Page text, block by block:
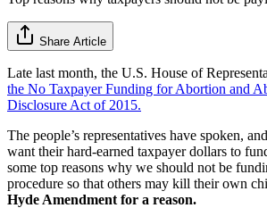
Share Article
Late last month, the U.S. House of
the No Taxpayer Funding for Abortion and
Disclosure Act of 2015.
The people’s representatives have spoken,
want their hard-earned taxpayer dollars to
some top reasons why we should not be
procedure so that others may kill their own
Hyde Amendment for a reason.